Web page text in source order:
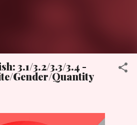
3.1/3.2/3.3/3.4 -
Gender/Quantity